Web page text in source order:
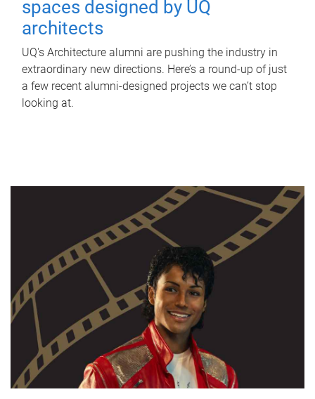
spaces designed by UQ
architects
UQ's Architecture alumni are pushing the industry in
extraordinary new directions. Here’s a round-up of just
a few recent alumni-designed projects we can’t stop
looking at.